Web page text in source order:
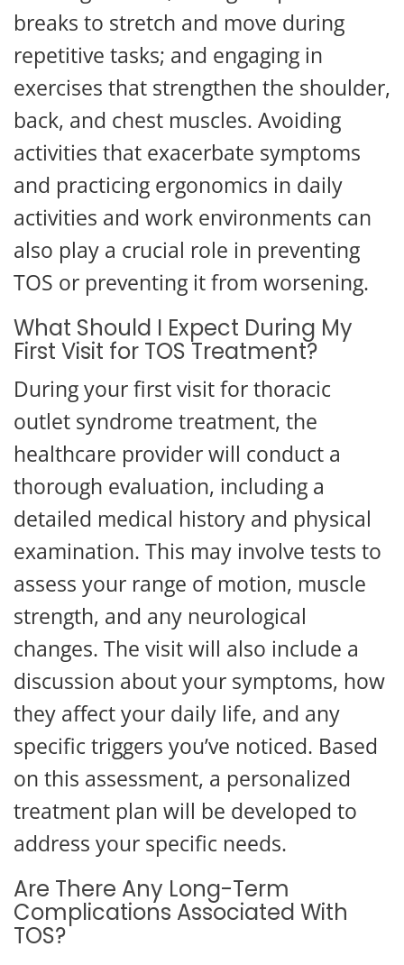
breaks to stretch and move during
repetitive tasks; and engaging in
exercises that strengthen the shoulder,
back, and chest muscles. Avoiding
activities that exacerbate symptoms
and practicing ergonomics in daily
activities and work environments can
also play a crucial role in preventing
TOS or preventing it from worsening.
What Should I Expect During My
First Visit for TOS Treatment?
During your first visit for thoracic
outlet syndrome treatment, the
healthcare provider will conduct a
thorough evaluation, including a
detailed medical history and physical
examination. This may involve tests to
assess your range of motion, muscle
strength, and any neurological
changes. The visit will also include a
discussion about your symptoms, how
they affect your daily life, and any
specific triggers you’ve noticed. Based
on this assessment, a personalized
treatment plan will be developed to
address your specific needs.
Are There Any Long-Term
Complications Associated With
TOS?